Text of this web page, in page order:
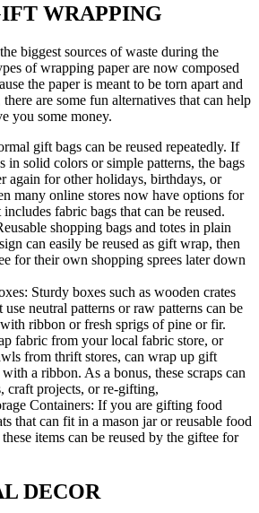
WRAPPING
biggest sources of waste during the
of wrapping paper are now composed
the paper is meant to be torn apart and
are some fun alternatives that can help
you some money.
gift bags can be reused repeatedly. If
in solid colors or simple patterns, the bags
again for other holidays, birthdays, or
many online stores now have options for
fabric bags that can be reused.
shopping bags and totes in plain
can easily be reused as gift wrap, then
for their own shopping sprees later down
Sturdy boxes such as wooden crates
use neutral patterns or raw patterns can be
ribbon or fresh sprigs of pine or fir.
fabric from your local fabric store, or
from thrift stores, can wrap up gift
a ribbon. As a bonus, these scraps can
craft projects, or re-gifting,
Containers: If you are gifting food
that can fit in a mason jar or reusable food
items can be reused by the giftee for
DECOR